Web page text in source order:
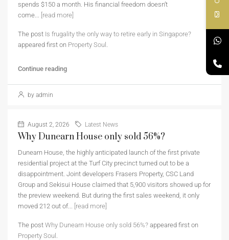
spends $150 a month. His financial freedom doesn’t
come... [read more]
The post Is frugality the only way to retire early in Singapore?
appeared first on Property Soul .
Continue reading
by admin
August 2, 2026 Latest News
Why Dunearn House only sold 56%?
Dunearn House, the highly anticipated launch of the first private
residential project at the Turf City precinct turned out to be a
disappointment. Joint developers Frasers Property, CSC Land
Group and Sekisui House claimed that 5,900 visitors showed up for
the preview weekend. But during the first sales weekend, it only
moved 212 out of... [read more]
The post Why Dunearn House only sold 56%? appeared first on
Property Soul .